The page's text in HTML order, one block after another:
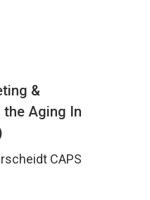
&
Aging In
CAPS